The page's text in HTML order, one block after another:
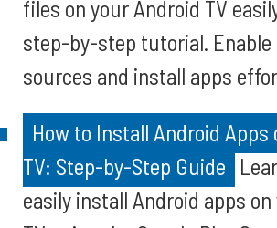
files on your Android TV
step-by-step tutorial.
sources and install apps
How to Install Android Apps
TV: Step-by-Step Guide
easily install Android apps on